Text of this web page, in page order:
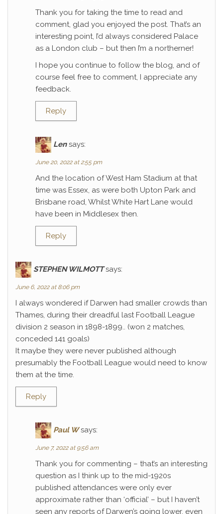
Thank you for taking the time to read and
comment, glad you enjoyed the post. That’s an
interesting point, I’d always considered Palace
as a London club – but then I’m a northerner!
I hope you continue to follow the blog, and of
course feel free to comment, I appreciate any
feedback.
Reply
Len says:
June 20, 2022 at 2:55 pm
And the location of West Ham Stadium at that
time was Essex, as were both Upton Park and
Brisbane road, Whilst White Hart Lane would
have been in Middlesex then.
Reply
STEPHEN WILMOTT says:
June 6, 2022 at 8:06 pm
I always wondered if Darwen had smaller crowds than
Thames, during their dreadful last Football League
division 2 season in 1898-1899.. (won 2 matches,
conceded 141 goals)
It maybe they were never published although
presumably the Football League would need to know
them at the time.
Reply
Paul W says:
June 7, 2022 at 9:56 am
Thank you for commenting – that’s an interesting
question as I think up to the mid-1920s
published attendances were only ever
approximate rather than ‘official’ – but I haven’t
seen any reports of Darwen’s going lower, even